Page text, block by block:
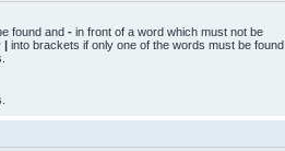
found and - in front of a word which must not be
| into brackets if only one of the words must be found.